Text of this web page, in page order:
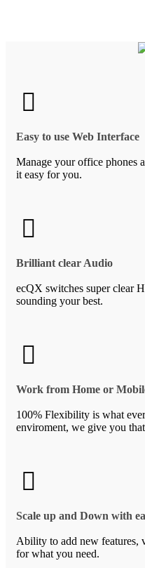
Easy to use Web Interface
Manage your office phones
it easy for you.
Brilliant clear Audio
ecQX switches super clear
sounding your best.
Work from Home or
100% Flexibility is what
enviroment, we give you
Scale up and Down with
Ability to add new features,
for what you need.